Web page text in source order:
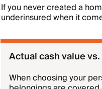
If you never created a
underinsured when it
Actual cash value
When choosing your